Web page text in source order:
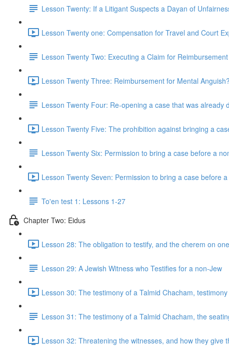
Lesson Twenty: If a Litigant Suspects a Dayan of
Lesson Twenty one: Compensation for Travel and Court
Lesson Twenty Two: Executing a Claim for
Lesson Twenty Three: Reimbursement for Mental
Lesson Twenty Four: Re-opening a case that was already
Lesson Twenty Five: The prohibition against bringing a
Lesson Twenty Six: Permission to bring a case before a
Lesson Twenty Seven: Permission to bring a case before
To'en test 1: Lessons 1-27
Chapter Two: Eidus
Lesson 28: The obligation to testify, and the cherem on
Lesson 29: A Jewish Witness who Testifies for a non-Jew
Lesson 30: The testimony of a Talmid Chacham,
Lesson 31: The testimony of a Talmid Chacham, the
Lesson 32: Threatening the witnesses, and how they give